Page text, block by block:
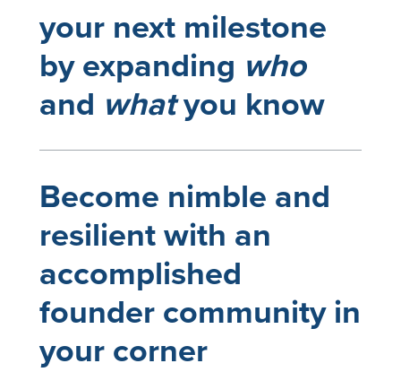
Become nimble and
resilient with an
accomplished
founder community in
your corner
your next milestone
by expanding who
and whatyou know